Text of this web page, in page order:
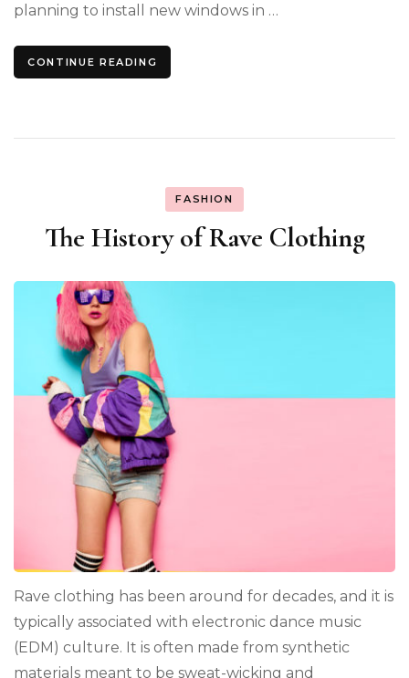
planning to install new windows in …
CONTINUE READING
FASHION
The History of Rave Clothing
Rave clothing has been around for decades, and it is
typically associated with electronic dance music
(EDM) culture. It is often made from synthetic
materials meant to be sweat-wicking and